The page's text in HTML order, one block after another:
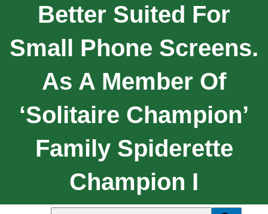
Better Suited For
Small Phone Screens.
As A Member Of
‘Solitaire Champion’
Family Spiderette
Champion I